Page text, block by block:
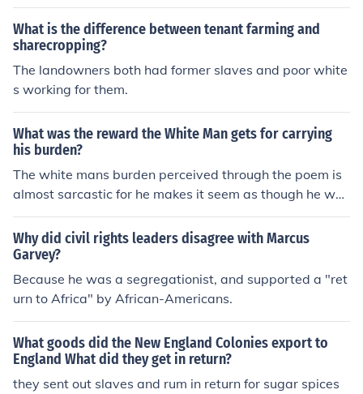
What is the difference between tenant farming and
sharecropping?
The landowners both had former slaves and poor white
s working for them.
What was the reward the White Man gets for carrying
his burden?
The white mans burden perceived through the poem is
almost sarcastic for he makes it seem as though he was
only granted thanklessness in return for improving their
lives. its shown when he says "the blame of those ye be
tter the hate of those ye guard the cry of hosts ye humo
r." In other words the people he tried to guide to a bette
r life were ungrateful.
Why did civil rights leaders disagree with Marcus
Garvey?
Because he was a segregationist, and supported a "ret
urn to Africa" by African-Americans.
What goods did the New England Colonies export to
England What did they get in return?
they sent out slaves and rum in return for sugar spices